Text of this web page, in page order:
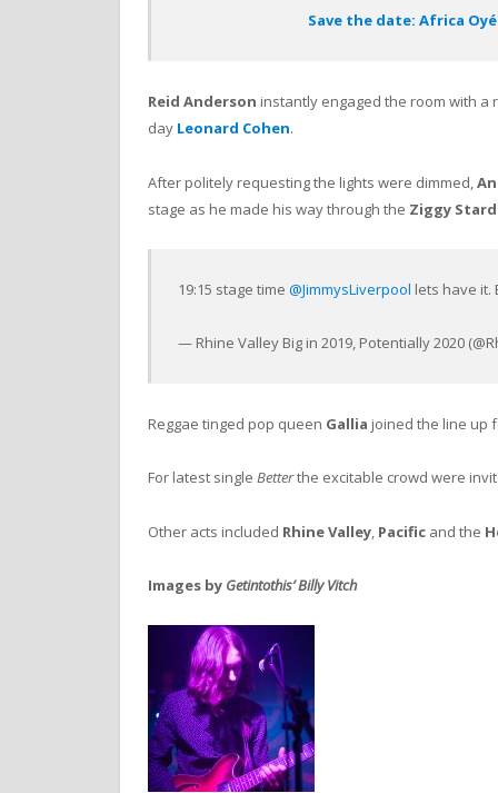
Save the date: Africa
Reid Anderson instantly engaged the room with a
day Leonard Cohen.
After politely requesting the lights were dimmed,
stage as he made his way through the Ziggy
19:15 stage time@JimmysLiverpool lets have it.
— Rhine Valley Big in 2019, Potentially 2020
Reggae tinged pop queen Gallia joined the line up
For latest single Betterthe excitable crowd were
Other acts included Rhine Valley Pacific and the
Images by Getintothis’ Billy Vitch